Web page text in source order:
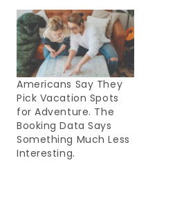
Americans Say They
Pick Vacation Spots
for Adventure. The
Booking Data Says
Something Much Less
Interesting.